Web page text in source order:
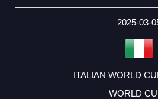
2025-03-
ITALIAN WORLD
WORLD